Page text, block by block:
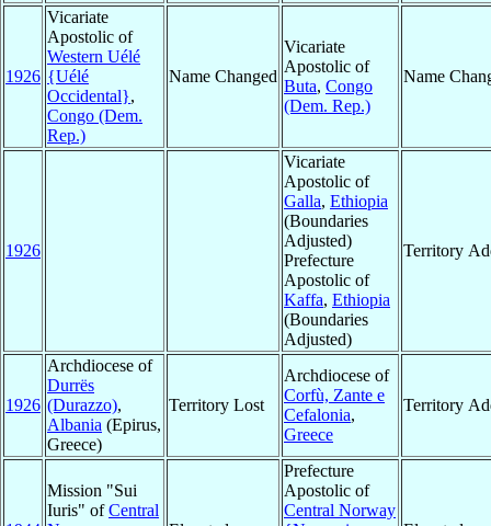
1926
Vicariate
Apostolic of
Western Uélé
{Uélé
Occidental},
Congo (Dem.
Rep.)
Name Changed
Vicariate
Apostolic of
Buta, Congo
(Dem. Rep.)
Name
1926
Vicariate
Apostolic of
Galla, Ethiopia
(Boundaries
Adjusted)
Prefecture
Apostolic of
Kaffa, Ethiopia
(Boundaries
Adjusted)
Territory
1926
Archdiocese of
Durrës
(Durazzo),
Albania (Epirus,
Greece)
Territory Lost
Archdiocese of
Corfù, Zante e
Cefalonia,
Greece
Territory
Mission "Sui
Iuris" ofCentral
Prefecture
Apostolic of
Central Norway